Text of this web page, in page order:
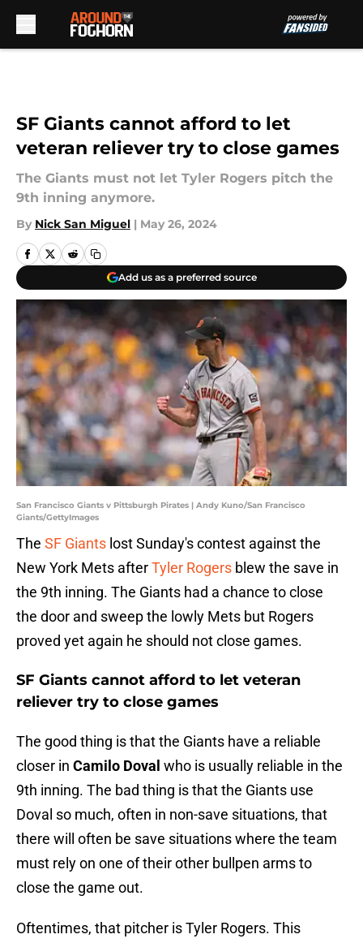
SF Giants cannot afford to let
veteran reliever try to close games
The Giants must not let Tyler Rogers pitch the
9th inning anymore.
By Nick San Miguel | May 26, 2024
Add us as a preferred source
San Francisco Giants v Pittsburgh Pirates | Andy Kuno/San Francisco
Giants/GettyImages
The SF Giants lost Sunday's contest against the
New York Mets afterTyler Rogers blew the save in
the 9th inning. The Giants had a chance to close
the door and sweep the lowly Mets but Rogers
proved yet again he should not close games.
SF Giants cannot afford to let veteran
reliever try to close games
The good thing is that the Giants have a reliable
closer in Camilo Doval who is usually reliable in the
9th inning. The bad thing is that the Giants use
Doval so much, often in non-save situations, that
there will often be save situations where the team
must rely on one of their other bullpen arms to
close the game out.
Oftentimes, that pitcher is Tyler Rogers. This